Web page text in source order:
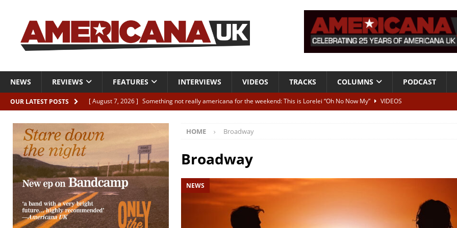
NEWS REVIEWS FEATURES INTERVIEWS VIDEOS TRACKS COLUMNS PODCAST
OUR LATEST POSTS [ August 7, 2026 ] Something not really americana for the weekend: This is Lorelei “Oh No Now My”
VIDEOS
[ August 7, 2026 ]
Margo Price “Days of Unrest”
ALBUM REVIEWS
[ August 7, 2026 ] Classic Clips: The Mavericks “Born To Be Blue” – Live at American Songwriter Studios, 2012
CLIPS
[ August 7, 2026 ]
The Wild High “Listen to The Wild High” ALBUM REVIEWS
HOME Broadway
Broadway
NEWS